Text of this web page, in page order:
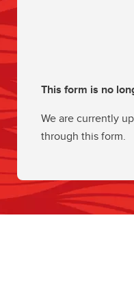
This form is no
We are currently
through this form.